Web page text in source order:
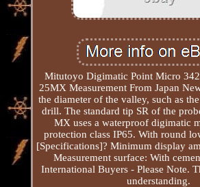
Mitutoyo Digimatic Point Micro
25MX Measurement From Japan
the diameter of the valley, such as
drill. The standard tip SR of the
MX uses a waterproof digimatic
protection class IP65. With round
[Specifications]? Minimum display
Measurement surface: With
International Buyers - Please Note.
understanding.